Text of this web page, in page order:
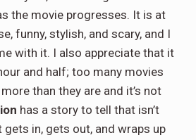
the movie progresses. It is at
funny, stylish, and scary, and I
with it. I also appreciate that it
and half; too many movies
than they are and it’s not
has a story to tell that isn’t
gets in, gets out, and wraps up